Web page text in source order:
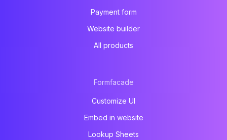
Payment form
Website builder
All products
Formfacade
Customize UI
Embed in website
Lookup Sheets